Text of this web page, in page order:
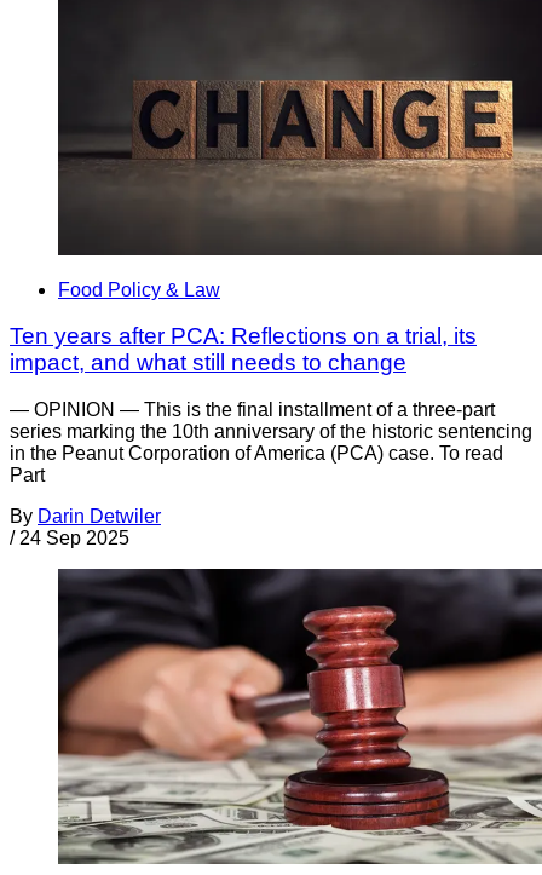
Food Policy & Law
Ten years after PCA: Reflections on a trial, its
impact, and what still needs to change
— OPINION — This is the final installment of a three-part
series marking the 10th anniversary of the historic sentencing
in the Peanut Corporation of America (PCA) case. To read
Part
By Darin Detwiler
/ 24 Sep 2025